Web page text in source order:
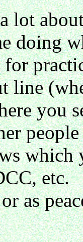
lot
doing
for
line
you
which
etc.
as